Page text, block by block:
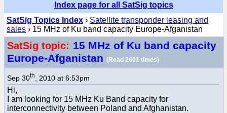
Index page for all SatSig topics
SatSig Topics Index › Satellite transponder leasing and
sales › 15 MHz of Ku band capacity Europe-Afganistan
SatSig topic: 15 MHz of Ku band capacity
Europe-Afganistan (Read 2601 times)
Sep 30th , 2010 at 6:53pm
Hi,
I am looking for 15 MHz Ku Band capacity for
interconnectivity between Poland and Afghanistan.